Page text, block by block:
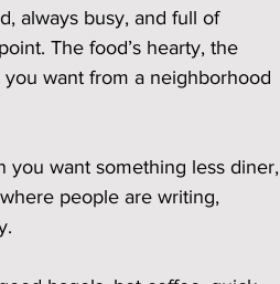
always busy, and full of
The food’s hearty, the
want from a neighborhood
you want something less diner,
people are writing,